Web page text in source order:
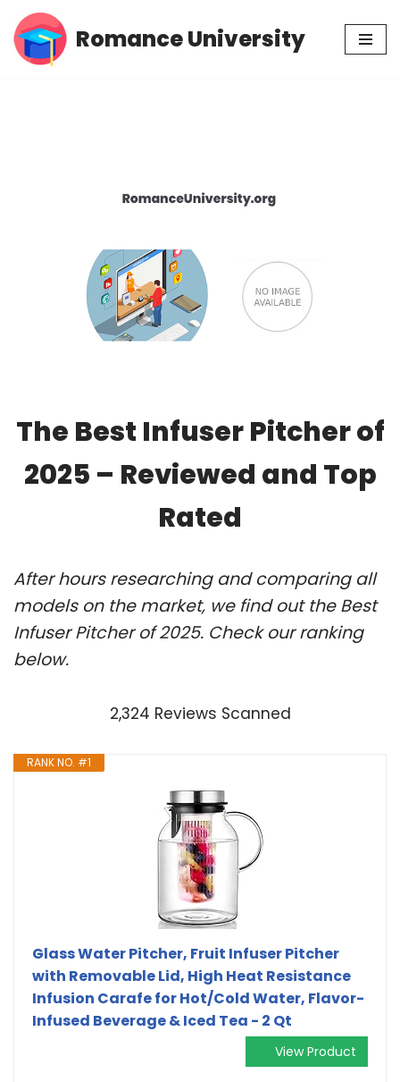
Skip
Romance University
The Best Infuser Pitcher of
2025 – Reviewed and Top
Rated
After hours researching and comparing all
models on the market, we find out the Best
Infuser Pitcher of 2025. Check our ranking
below.
2,324 Reviews Scanned
RANK NO. #1
Glass Water Pitcher, Fruit Infuser Pitcher
with Removable Lid, High Heat Resistance
Infusion Carafe for Hot/Cold Water, Flavor-
Infused Beverage & Iced Tea - 2 Qt
View Product